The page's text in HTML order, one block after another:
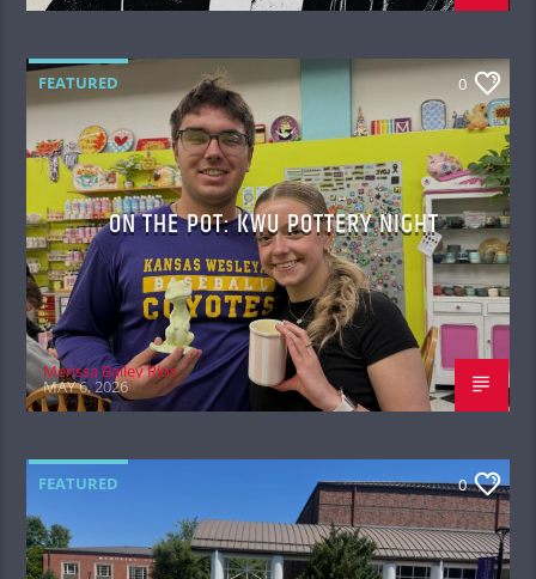
FEATURED 0
ON THE POT: KWU POTTERY NIGHT
Merissa Bailey Rios
MAY 6, 2026
FEATURED 0